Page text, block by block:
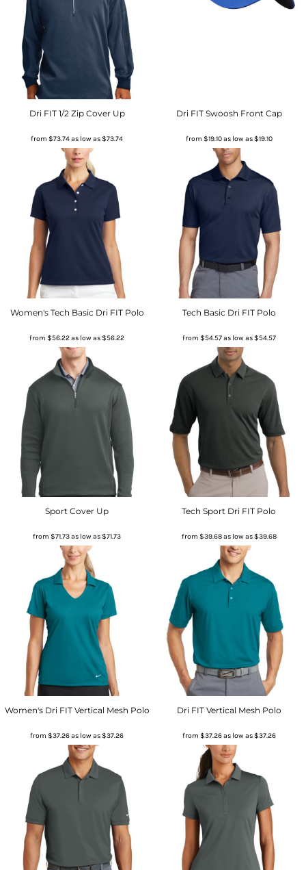
Dri FIT 1/2 Zip Cover Up
from$73.74as low as$73.74
Dri FIT Swoosh Front Cap
from $19.10as low as$19.10
Women's Tech Basic Dri FIT Polo
from$56.22as low as$56.22
Tech Basic Dri FIT Polo
from $54.57as low as$54.57
Sport Cover Up
from$71.73as low as$71.73
Tech Sport Dri FIT Polo
from $39.68as low as$39.68
Women's Dri FIT Vertical Mesh Polo
from$37.26as low as$37.26
Dri FIT Vertical Mesh Polo
from $37.26as low as$37.26